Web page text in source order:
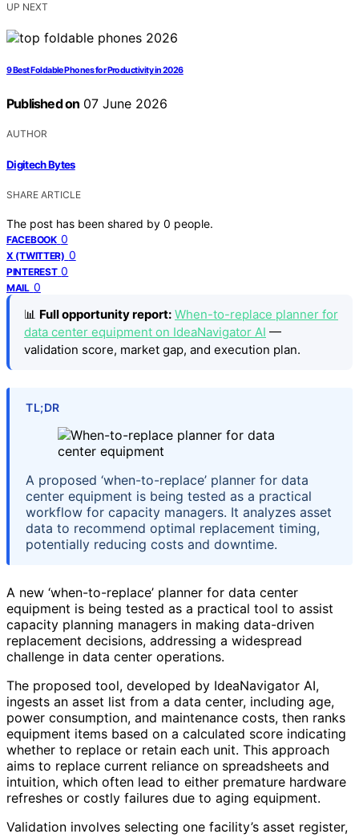
UP NEXT
9 Best Foldable Phones for Productivity in 2026
Published on 07 June 2026
AUTHOR
Digitech Bytes
SHARE ARTICLE
The post has been shared by 0 people.
FACEBOOK 0
X (TWITTER) 0
PINTEREST 0
MAIL 0
📊 Full opportunity report: When-to-replace planner for
data center equipment on IdeaNavigator AI —
validation score, market gap, and execution plan.
TL;DR
A proposed ‘when-to-replace’ planner for data
center equipment is being tested as a practical
workflow for capacity managers. It analyzes asset
data to recommend optimal replacement timing,
potentially reducing costs and downtime.
A new ‘when-to-replace’ planner for data center
equipment is being tested as a practical tool to assist
capacity planning managers in making data-driven
replacement decisions, addressing a widespread
challenge in data center operations.
The proposed tool, developed by IdeaNavigator AI,
ingests an asset list from a data center, including age,
power consumption, and maintenance costs, then ranks
equipment items based on a calculated score indicating
whether to replace or retain each unit. This approach
aims to replace current reliance on spreadsheets and
intuition, which often lead to either premature hardware
refreshes or costly failures due to aging equipment.
Validation involves selecting one facility’s asset register,